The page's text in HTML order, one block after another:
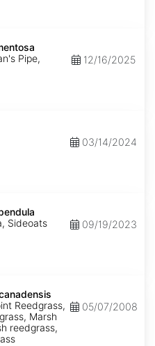
Pipe,
12/16/2025
03/14/2024
Sideoats
09/19/2023
Reedgrass,
Marsh
reedgrass,
05/07/2008